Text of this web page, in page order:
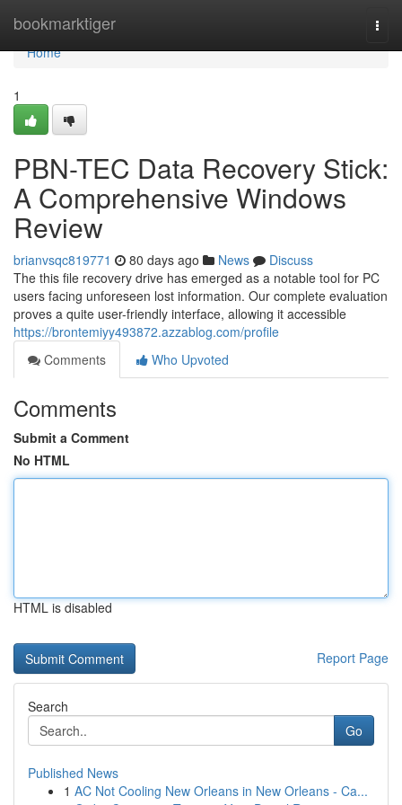
bookmarktiger
Home
Home
1
PBN-TEC Data Recovery Stick:
A Comprehensive Windows
Review
brianvsqc819771 80 days ago News
Discuss
The this file recovery drive has emerged as a notable tool for PC
users facing unforeseen lost information. Our complete evaluation
proves a quite user-friendly interface, allowing it accessible
https://brontemiyy493872.azzablog.com/profile
Comments
Who Upvoted
Comments
Submit a Comment
No HTML
HTML is disabled
Report Page
Search
Go
Published News
1 AC Not Cooling New Orleans in New Orleans - Ca...